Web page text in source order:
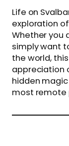
Life on
exploration
Whether you
simply want
the world,
appreciation
hidden
most remote